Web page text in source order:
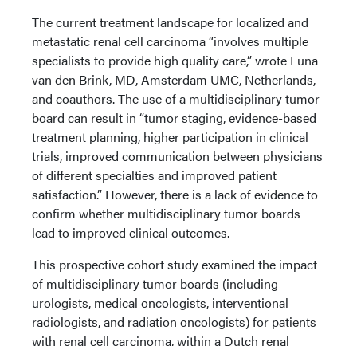
The current treatment landscape for localized and
metastatic renal cell carcinoma “involves multiple
specialists to provide high quality care,” wrote Luna
van den Brink, MD, Amsterdam UMC, Netherlands,
and coauthors. The use of a multidisciplinary tumor
board can result in “tumor staging, evidence-based
treatment planning, higher participation in clinical
trials, improved communication between physicians
of different specialties and improved patient
satisfaction.” However, there is a lack of evidence to
confirm whether multidisciplinary tumor boards
lead to improved clinical outcomes.
This prospective cohort study examined the impact
of multidisciplinary tumor boards (including
urologists, medical oncologists, interventional
radiologists, and radiation oncologists) for patients
with renal cell carcinoma, within a Dutch renal